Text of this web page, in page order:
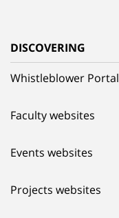
DISCOVERING
Whistleblower Portal
Faculty websites
Events websites
Projects websites